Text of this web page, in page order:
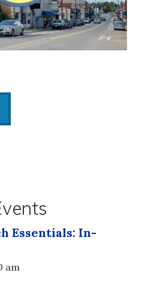
Essentials: In-
am